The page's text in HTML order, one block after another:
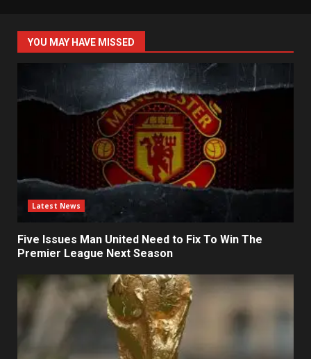
YOU MAY HAVE MISSED
Latest News
Five Issues Man United Need to Fix To Win The
Premier League Next Season